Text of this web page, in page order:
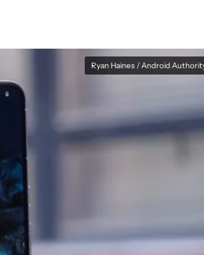
Ryan Haines / Android